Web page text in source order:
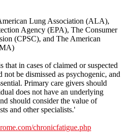
Lung Association (ALA),
Agency (EPA), The Consumer
(CPSC), and The American
that in cases of claimed or suspected
be dismissed as psychogenic, and
Primary care givers should
does not have an underlying
should consider the value of
and other specialists.'
chronicfatigue.php